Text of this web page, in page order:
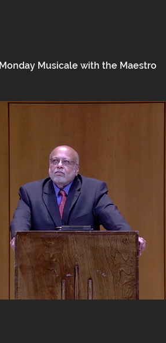
Monday Musicale with the Maestro